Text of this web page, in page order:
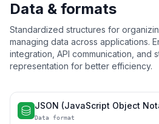
Data & formats
Standardized structures for
managing data across applications.
integration, API communication, and
representation for better efficiency.
JSON (JavaScript Object
Data format